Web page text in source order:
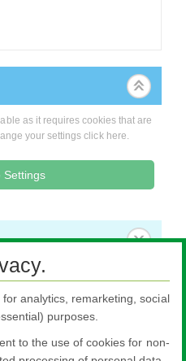
as it requires cookies that are
your settings click here.
Settings
analytics, remarketing, social
purposes.
to the use of cookies for non-